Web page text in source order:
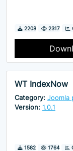
Downloads
2208 Hits
2317
WT IndexNow
Category: Joomla
Version: 1.0.1
Downloads
1582 Hits
1764